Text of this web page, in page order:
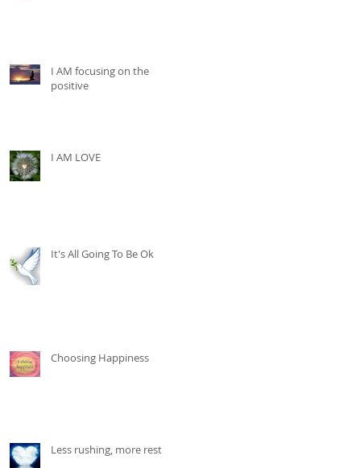
I AM focusing on the
positive
I AM LOVE
It's All Going To Be Ok
Choosing Happiness
Less rushing, more rest